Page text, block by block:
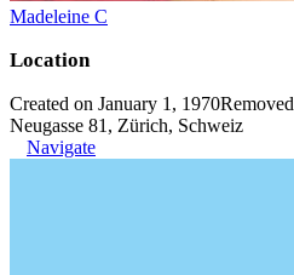
Madeleine C
Location
Created on January 1, 1970Removed
Neugasse 81, Zürich, Schweiz
Navigate